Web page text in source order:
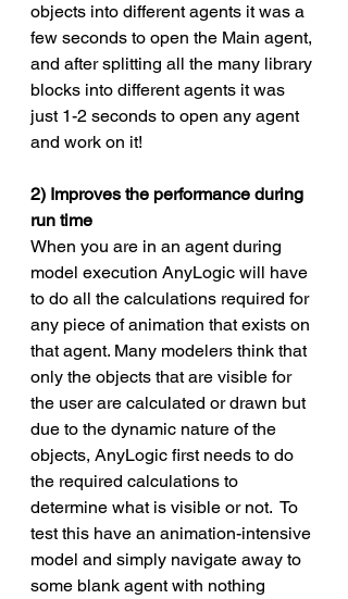
objects into different agents it was a
few seconds to open the Main agent,
and after splitting all the many library
blocks into different agents it was
just 1-2 seconds to open any agent
and work on it!
2) Improves the performance during
run time
When you are in an agent during
model execution AnyLogic will have
to do all the calculations required for
any piece of animation that exists on
that agent. Many modelers think that
only the objects that are visible for
the user are calculated or drawn but
due to the dynamic nature of the
objects, AnyLogic first needs to do
the required calculations to
determine what is visible or not.  To
test this have an animation-intensive
model and simply navigate away to
some blank agent with nothing